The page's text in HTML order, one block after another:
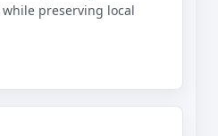
preserving local